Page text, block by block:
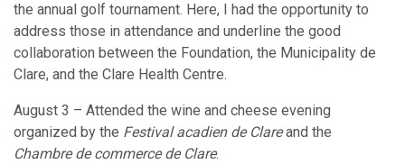
the annual golf tournament. Here, I had the opportunity to
address those in attendance and underline the good
collaboration between the Foundation, the Municipality de
Clare, and the Clare Health Centre.
August 3 – Attended the wine and cheese evening
organized by the Festival acadien de Clareand the
Chambre de commerce de Clare.